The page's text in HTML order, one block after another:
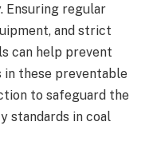
Ensuring regular
and strict
can help prevent
in these preventable
to safeguard the
standards in coal